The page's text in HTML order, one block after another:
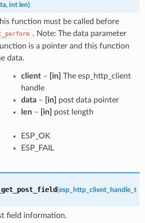
, int len)
function must be called before
. Note: The data parameter
is a pointer and this function
data.
client– [in] The esp_http_client
handle
data– [in]
post data pointer
len– [in] post length
ESP_OK
ESP_FAIL
(esp_http_client_handle_t
field information.